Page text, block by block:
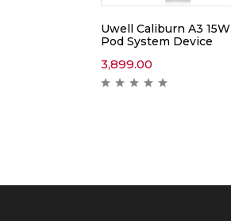
Uwell Caliburn A3 15W
Pod System Device
3,899.00